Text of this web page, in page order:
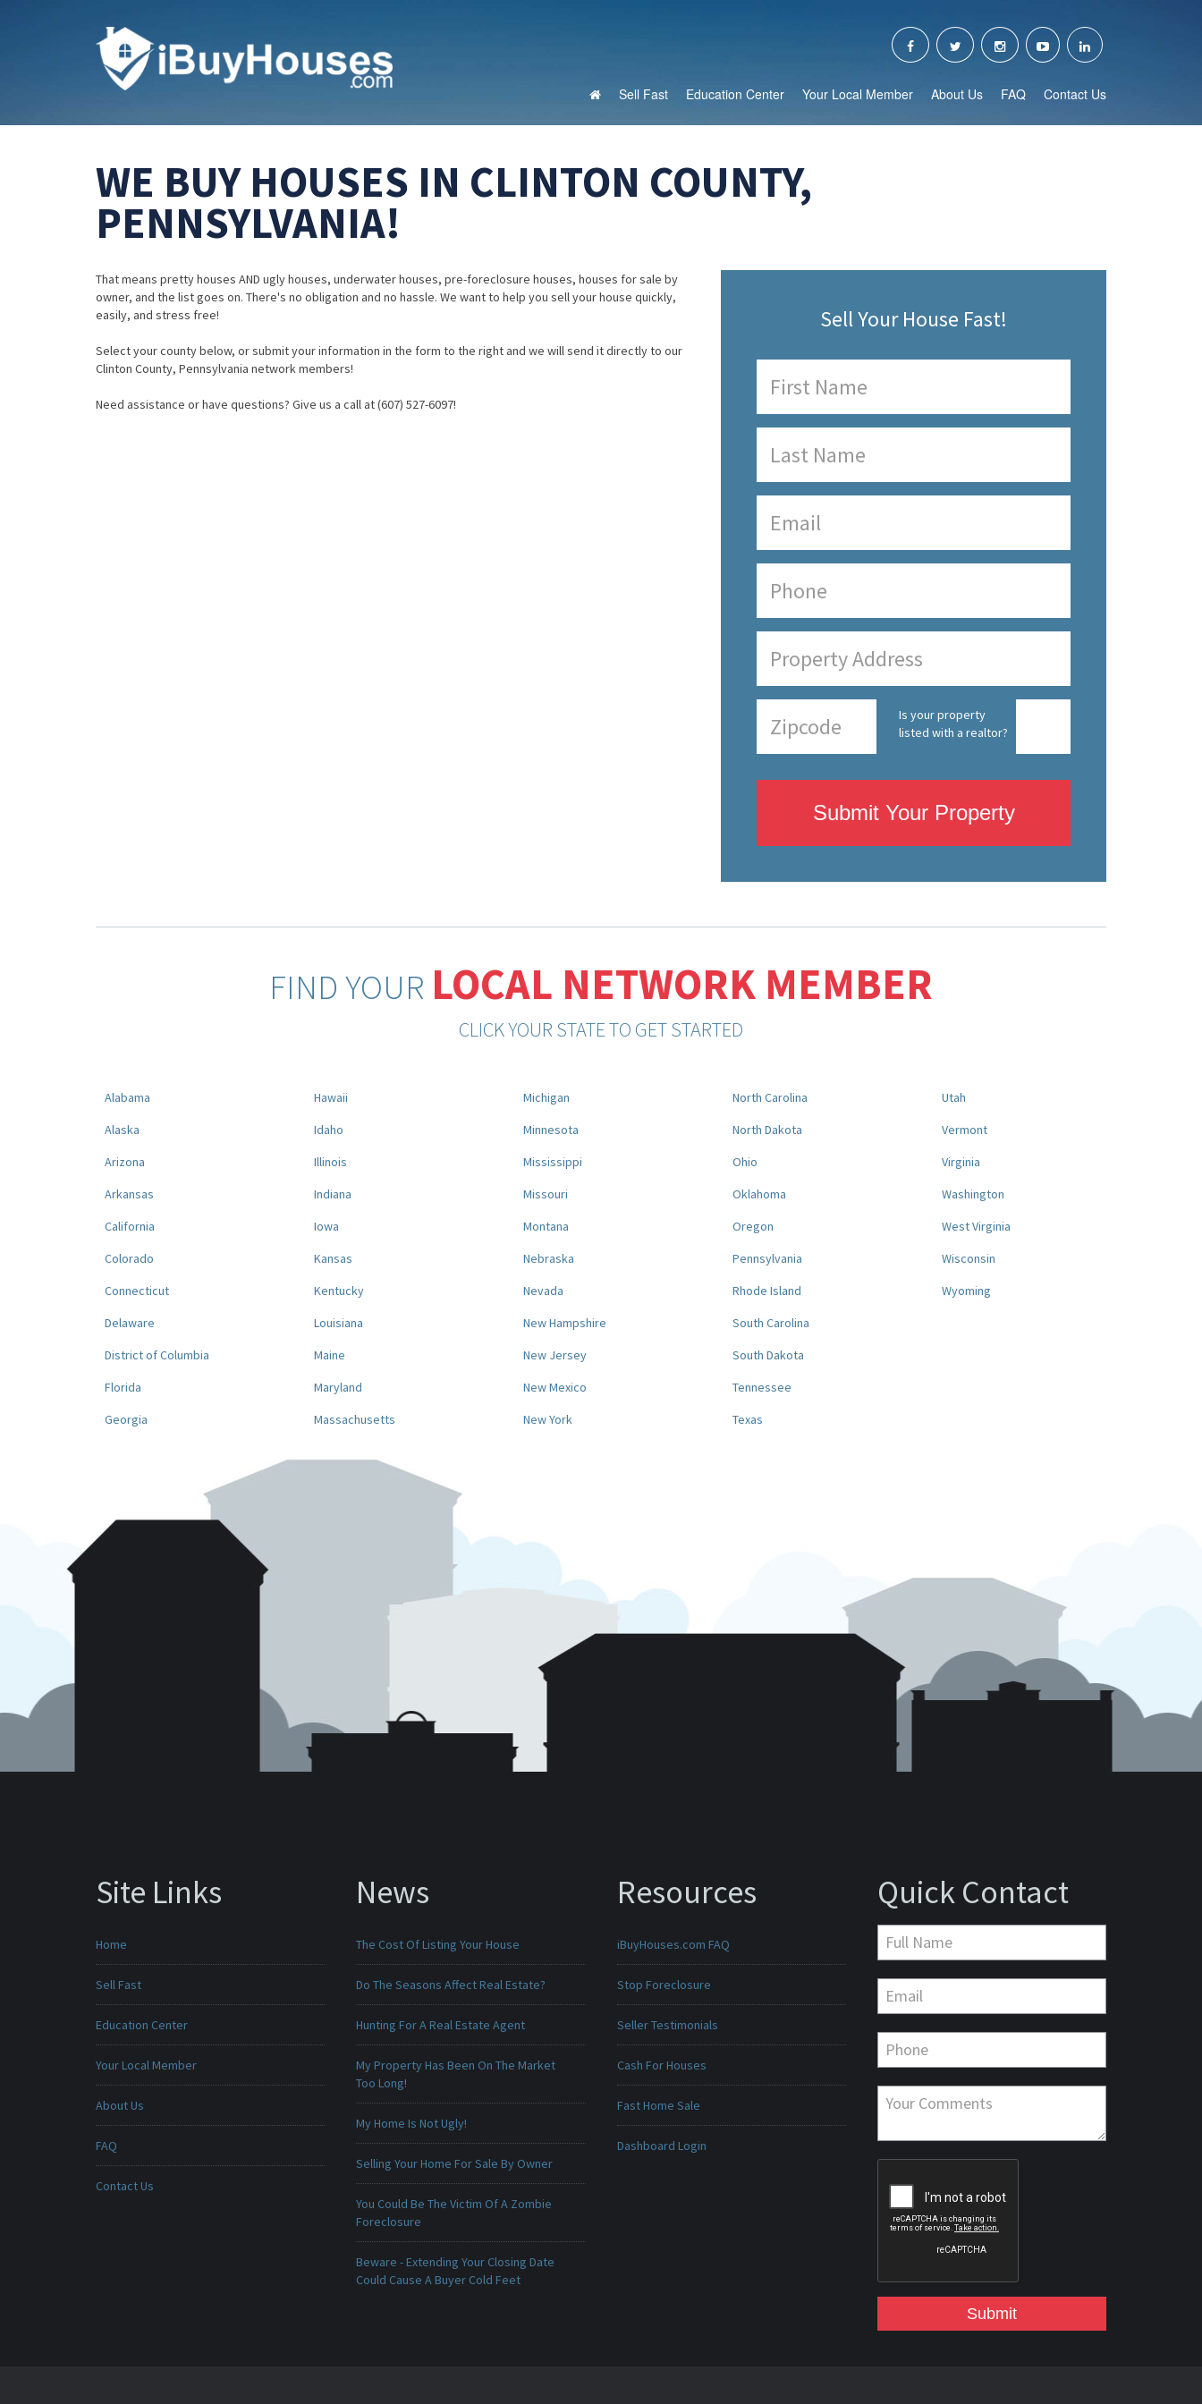
Sell Fast Education Center Your Local Member About Us FAQ Contact Us
WE BUY HOUSES IN CLINTON COUNTY,
PENNSYLVANIA!
That means pretty houses AND ugly houses, underwater houses, pre-foreclosure houses, houses for sale by
owner, and the list goes on. There's no obligation and no hassle. We want to help you sell your house quickly,
easily, and stress free!
Select your county below, or submit your information in the form to the right and we will send it directly to our
Clinton County, Pennsylvania network members!
Need assistance or have questions? Give us a call at (607) 527-6097!
Sell Your House Fast!
Is your property
listed with a realtor?
Submit Your Property
FIND YOUR LOCAL NETWORK MEMBER
CLICK YOUR STATE TO GET STARTED
Alabama
Alaska
Arizona
Arkansas
California
Colorado
Connecticut
Delaware
District of Columbia
Florida
Georgia
Hawaii
Idaho
Illinois
Indiana
Iowa
Kansas
Kentucky
Louisiana
Maine
Maryland
Massachusetts
Michigan
Minnesota
Mississippi
Missouri
Montana
Nebraska
Nevada
New Hampshire
New Jersey
New Mexico
New York
North Carolina
North Dakota
Ohio
Oklahoma
Oregon
Pennsylvania
Rhode Island
South Carolina
South Dakota
Tennessee
Texas
Utah
Vermont
Virginia
Washington
West Virginia
Wisconsin
Wyoming
Site Links
Home
Sell Fast
Education Center
Your Local Member
About Us
FAQ
Contact Us
News
The Cost Of Listing Your House
Do The Seasons Affect Real Estate?
Hunting For A Real Estate Agent
My Property Has Been On The Market
Too Long!
My Home Is Not Ugly!
Selling Your Home For Sale By Owner
You Could Be The Victim Of A Zombie
Foreclosure
Beware - Extending Your Closing Date
Could Cause A Buyer Cold Feet
Resources
iBuyHouses.com FAQ
Stop Foreclosure
Seller Testimonials
Cash For Houses
Fast Home Sale
Dashboard Login
Quick Contact
Submit